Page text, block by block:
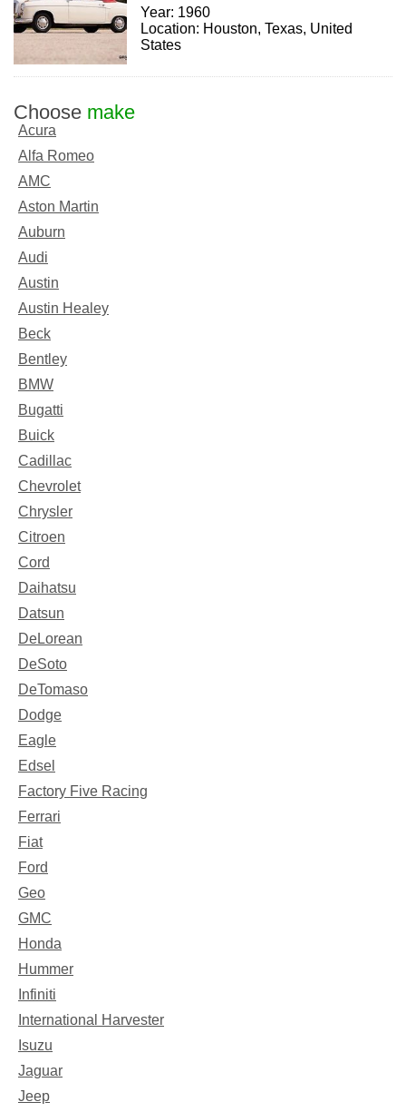
Year: 1960
Location: Houston, Texas, United
States
Choose make
Acura
Alfa Romeo
AMC
Aston Martin
Auburn
Audi
Austin
Austin Healey
Beck
Bentley
BMW
Bugatti
Buick
Cadillac
Chevrolet
Chrysler
Citroen
Cord
Daihatsu
Datsun
DeLorean
DeSoto
DeTomaso
Dodge
Eagle
Edsel
Factory Five Racing
Ferrari
Fiat
Ford
Geo
GMC
Honda
Hummer
Infiniti
International Harvester
Isuzu
Jaguar
Jeep